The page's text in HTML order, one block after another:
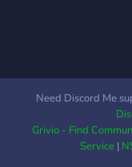
Need Discord Me
Grivio - Find
Service|